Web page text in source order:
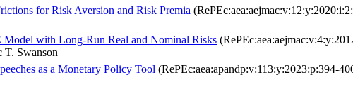
for Risk Aversion and Risk Premia
with Long-Run Real and Nominal Risks
Swanson
as a Monetary Policy Tool (RePEc:aea:apandp:v:113:y:2023:p:394-